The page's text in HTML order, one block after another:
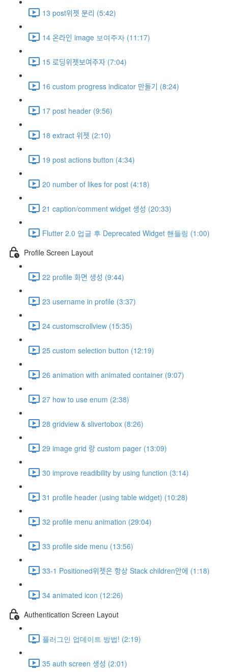
13 post위젯 분리 (5:42)
14 온라인 image 보여주자 (11:17)
15 로딩위젯보여주자 (7:04)
16 custom progress indicator 만들기 (8:24)
17 post header (9:56)
18 extract 위젯 (2:10)
19 post actions button (4:34)
20 number of likes for post (4:18)
21 caption/comment widget 생성 (20:33)
Flutter 2.0 업글 후 Deprecated Widget 핸들링 (1:00)
Profile Screen Layout
22 profile 화면 생성 (9:44)
23 username in profile (3:37)
24 customscrollview (15:35)
25 custom selection button (12:19)
26 animation with animated container (9:07)
27 how to use enum (2:38)
28 gridview & slivertobox (8:26)
29 image grid 랑 custom pager (13:09)
30 improve readibility by using function (3:14)
31 profile header (using table widget) (10:28)
32 profile menu animation (29:04)
33 profile side menu (13:56)
33-1 Positioned위젯은 항상 Stack children안에 (1:18)
34 animated icon (12:26)
Authentication Screen Layout
플러그인 업데이트 방법! (2:19)
35 auth screen 생성 (2:01)